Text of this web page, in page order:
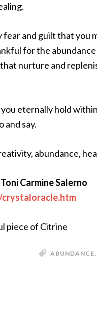
fear and guilt that you
for the
nurture and
eternally hold
and say.
abundance,
Carmine Salerno
piece of Citrine
ABUNDANCE,